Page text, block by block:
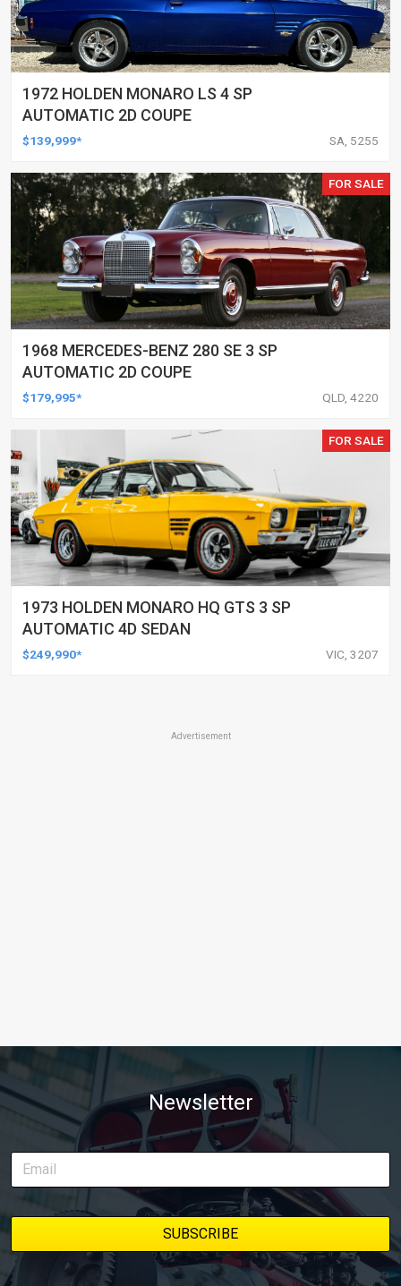
1972 HOLDEN MONARO LS 4 SP
AUTOMATIC 2D COUPE
$139,999* SA, 5255
FOR SALE
1968 MERCEDES-BENZ 280 SE 3 SP
AUTOMATIC 2D COUPE
$179,995* QLD, 4220
FOR SALE
1973 HOLDEN MONARO HQ GTS 3 SP
AUTOMATIC 4D SEDAN
$249,990* VIC, 3207
Advertisement
Newsletter